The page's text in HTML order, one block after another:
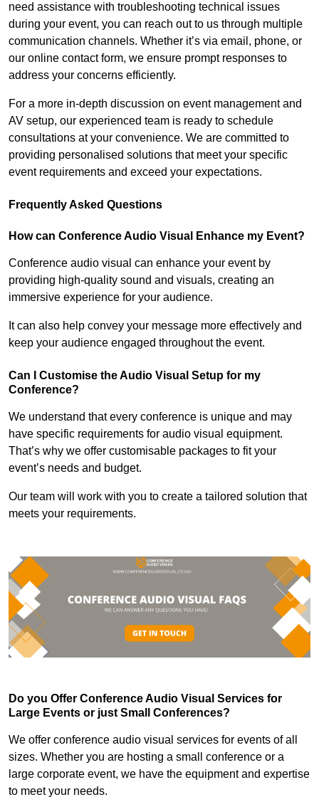
need assistance with troubleshooting technical issues
during your event, you can reach out to us through multiple
communication channels. Whether it’s via email, phone, or
our online contact form, we ensure prompt responses to
address your concerns efficiently.
For a more in-depth discussion on event management and
AV setup, our experienced team is ready to schedule
consultations at your convenience. We are committed to
providing personalised solutions that meet your specific
event requirements and exceed your expectations.
Frequently Asked Questions
How can Conference Audio Visual Enhance my Event?
Conference audio visual can enhance your event by
providing high-quality sound and visuals, creating an
immersive experience for your audience.
It can also help convey your message more effectively and
keep your audience engaged throughout the event.
Can I Customise the Audio Visual Setup for my
Conference?
We understand that every conference is unique and may
have specific requirements for audio visual equipment.
That’s why we offer customisable packages to fit your
event’s needs and budget.
Our team will work with you to create a tailored solution that
meets your requirements.
Do you Offer Conference Audio Visual Services for
Large Events or just Small Conferences?
We offer conference audio visual services for events of all
sizes. Whether you are hosting a small conference or a
large corporate event, we have the equipment and expertise
to meet your needs.